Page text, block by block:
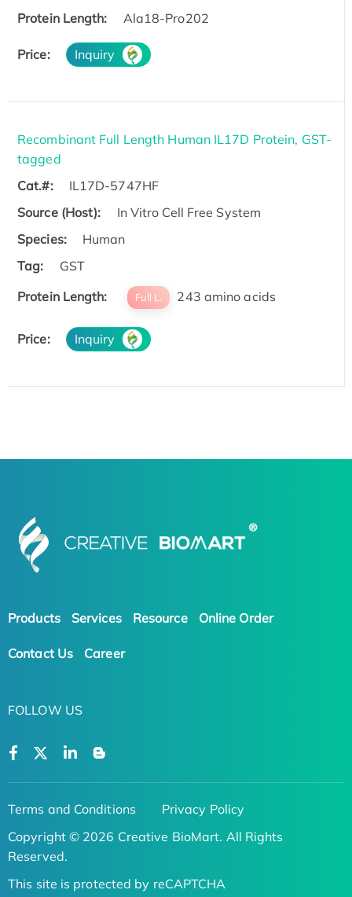
Protein Length:
Ala18-Pro202
Price: Inquiry
Recombinant Full Length Human IL17D Protein, GST-
tagged
Cat.#:
IL17D-5747HF
Source (Host):
In Vitro Cell Free System
Species:
Human
Tag:
GST
Protein Length:
Full L. 243 amino acids
Price: Inquiry
Products Services Resource Online Order
Contact Us Career
FOLLOW US
Terms and Conditions
Privacy Policy
Copyright © 2026 Creative BioMart. All Rights
Reserved.
This site is protected by reCAPTCHA